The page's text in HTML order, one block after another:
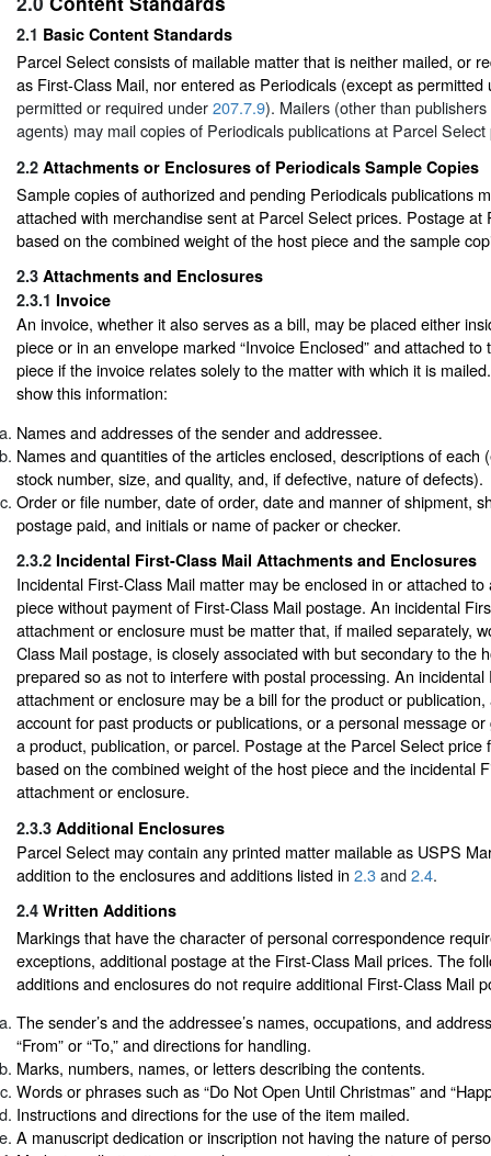
2.1 Basic Content Standards
Parcel Select consists of mailable matter that is neither mailed, or
as First-Class Mail, nor entered as Periodicals (except as
permitted or required under207.7.9). Mailers (other than
agents) may mail copies of Periodicals publications at Parcel Select
2.2 Attachments or Enclosures of Periodicals Sample Copies
Sample copies of authorized and pending Periodicals publications
attached with merchandise sent at Parcel Select prices. Postage at
based on the combined weight of the host piece and the sample
2.3 Attachments and Enclosures
2.3.1 Invoice
An invoice, whether it also serves as a bill, may be placed either
piece or in an envelope marked “Invoice Enclosed” and attached to
piece if the invoice relates solely to the matter with which it is
show this information:
Names and addresses of the sender and addressee.
Names and quantities of the articles enclosed, descriptions of each
stock number, size, and quality, and, if defective, nature of defects).
Order or file number, date of order, date and manner of shipment,
postage paid, and initials or name of packer or checker.
2.3.2 Incidental First-Class Mail Attachments and Enclosures
Incidental First-Class Mail matter may be enclosed in or attached
piece without payment of First-Class Mail postage. An incidental
attachment or enclosure must be matter that, if mailed separately,
Class Mail postage, is closely associated with but secondary to the
prepared so as not to interfere with postal processing. An incidental
attachment or enclosure may be a bill for the product or
account for past products or publications, or a personal message
a product, publication, or parcel. Postage at the Parcel Select price
based on the combined weight of the host piece and the incidental
attachment or enclosure.
2.3.3 Additional Enclosures
Parcel Select may contain any printed matter mailable as USPS
addition to the enclosures and additions listed in 2.3and2.4.
2.4 Written Additions
Markings that have the character of personal correspondence
exceptions, additional postage at the First-Class Mail prices. The
additions and enclosures do not require additional First-Class Mail
The sender’s and the addressee’s names, occupations, and
“From” or “To,” and directions for handling.
Marks, numbers, names, or letters describing the contents.
Words or phrases such as “Do Not Open Until Christmas” and
Instructions and directions for the use of the item mailed.
A manuscript dedication or inscription not having the nature of